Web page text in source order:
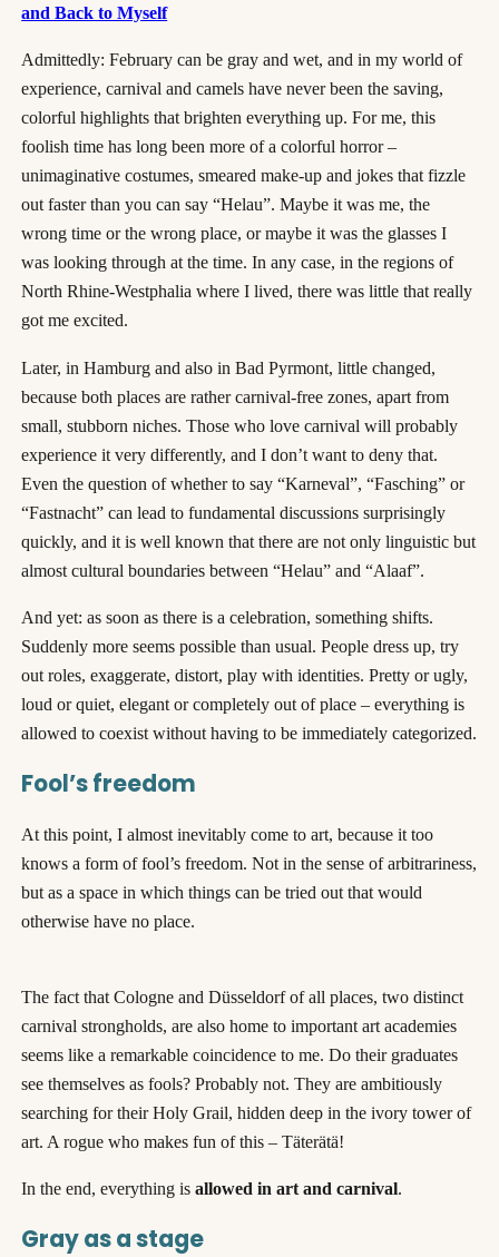
and Back to Myself
Admittedly: February can be gray and wet, and in my world of
experience, carnival and camels have never been the saving,
colorful highlights that brighten everything up. For me, this
foolish time has long been more of a colorful horror –
unimaginative costumes, smeared make-up and jokes that fizzle
out faster than you can say “Helau”. Maybe it was me, the
wrong time or the wrong place, or maybe it was the glasses I
was looking through at the time. In any case, in the regions of
North Rhine-Westphalia where I lived, there was little that really
got me excited.
Later, in Hamburg and also in Bad Pyrmont, little changed,
because both places are rather carnival-free zones, apart from
small, stubborn niches. Those who love carnival will probably
experience it very differently, and I don’t want to deny that.
Even the question of whether to say “Karneval”, “Fasching” or
“Fastnacht” can lead to fundamental discussions surprisingly
quickly, and it is well known that there are not only linguistic but
almost cultural boundaries between “Helau” and “Alaaf”.
And yet: as soon as there is a celebration, something shifts.
Suddenly more seems possible than usual. People dress up, try
out roles, exaggerate, distort, play with identities. Pretty or ugly,
loud or quiet, elegant or completely out of place – everything is
allowed to coexist without having to be immediately categorized.
Fool’s freedom
At this point, I almost inevitably come to art, because it too
knows a form of fool’s freedom. Not in the sense of arbitrariness,
but as a space in which things can be tried out that would
otherwise have no place.
The fact that Cologne and Düsseldorf of all places, two distinct
carnival strongholds, are also home to important art academies
seems like a remarkable coincidence to me. Do their graduates
see themselves as fools? Probably not. They are ambitiously
searching for their Holy Grail, hidden deep in the ivory tower of
art. A rogue who makes fun of this – Täterätä!
In the end, everything isallowed in art and carnival.
Gray as a stage